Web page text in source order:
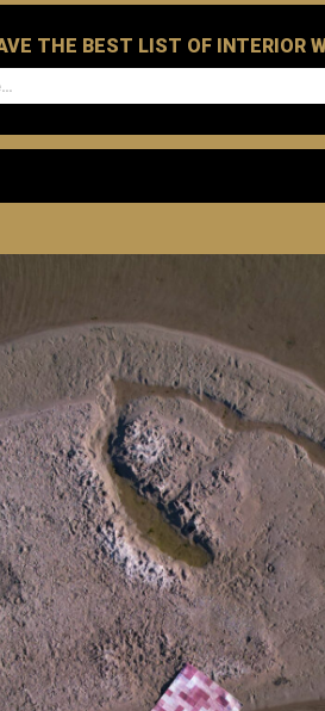
THE BEST LIST OF INTERIOR